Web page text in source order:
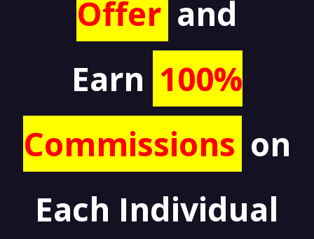
Offer and
Earn 100%
Commissions on
Each Individual